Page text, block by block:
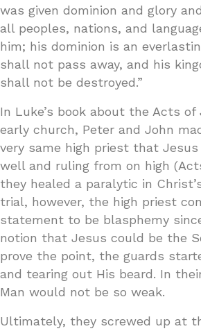
was given dominion and glory
all peoples, nations, and
him; his dominion is an
shall not pass away, and his
shall not be destroyed.”
In Luke’s book about the Acts
early church, Peter and John
very same high priest that Jesus
well and ruling from on high
they healed a paralytic in
trial, however, the high priest
statement to be blasphemy
notion that Jesus could be the
prove the point, the guards
and tearing out His beard. In
Man would not be so weak.
Ultimately, they screwed up at